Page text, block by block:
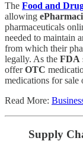
The Food and
allowing
pharmaceuticals
needed to maintain
from which their
legally. As the FDA
offerOTC
medications for sale
Read More:
Supply